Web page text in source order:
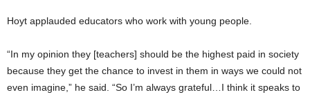
Hoyt applauded educators who work with young people.
“In my opinion they [teachers] should be the highest paid in society
because they get the chance to invest in them in ways we could not
even imagine,” he said. “So I’m always grateful…I think it speaks to